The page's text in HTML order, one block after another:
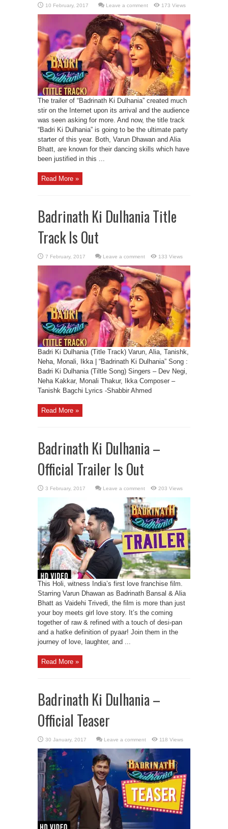
Leave a comment 173 Views
The trailer of “Badrinath Ki Dulhania” created much
stir on the Internet upon its arrival and the audience
was seen asking for more. And now, the title track
“Badri Ki Dulhania” is going to be the ultimate party
starter of this year. Both, Varun Dhawan and Alia
Bhatt, are known for their dancing skills which have
been justified in this ...
Read More »
Badrinath Ki Dulhania Title
Track Is Out
Leave a comment 133 Views
Badri Ki Dulhania (Title Track) Varun, Alia, Tanishk,
Neha, Monali, Ikka | “Badrinath Ki Dulhania” Song :
Badri Ki Dulhania (Tiltle Song) Singers – Dev Negi,
Neha Kakkar, Monali Thakur, Ikka Composer –
Tanishk Bagchi Lyrics -Shabbir Ahmed
Read More »
Badrinath Ki Dulhania –
Official Trailer Is Out
Leave a comment 203 Views
This Holi, witness India’s first love franchise film.
Starring Varun Dhawan as Badrinath Bansal & Alia
Bhatt as Vaidehi Trivedi, the film is more than just
your boy meets girl love story. It’s the coming
together of raw & refined with a touch of desi-pan
and a hatke definition of pyaar! Join them in the
journey of love, laughter, and ...
Read More »
Badrinath Ki Dulhania –
Official Teaser
Leave a comment 118 Views